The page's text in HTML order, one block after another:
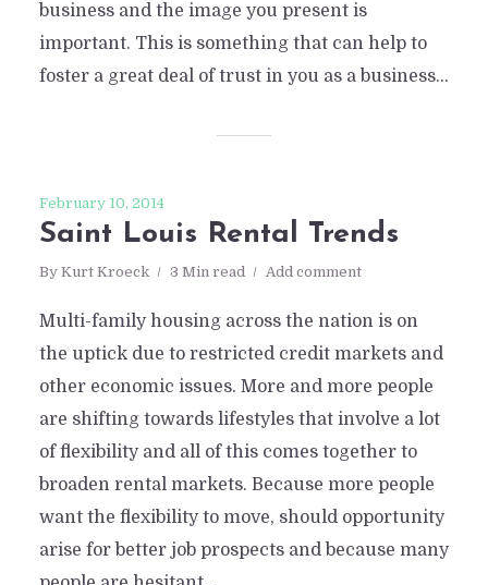
business and the image you present is
important. This is something that can help to
foster a great deal of trust in you as a business...
February 10, 2014
Saint Louis Rental Trends
By Kurt Kroeck 3 Min read Add comment
Multi-family housing across the nation is on
the uptick due to restricted credit markets and
other economic issues. More and more people
are shifting towards lifestyles that involve a lot
of flexibility and all of this comes together to
broaden rental markets. Because more people
want the flexibility to move, should opportunity
arise for better job prospects and because many